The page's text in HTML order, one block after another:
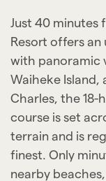
Just 40 minutes
Resort offers
with panoramic
Waiheke Island,
Charles, the
course is set
terrain and is
finest. Only
nearby